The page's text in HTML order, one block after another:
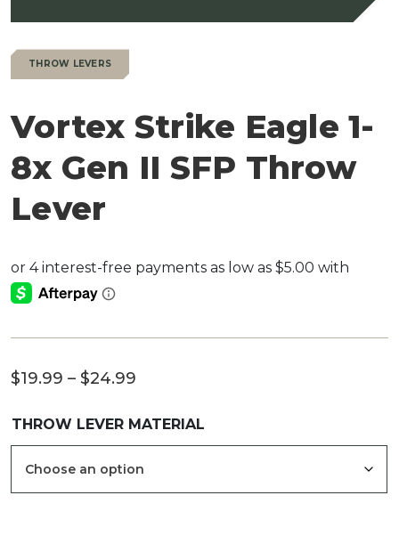
THROW LEVERS
Vortex Strike Eagle 1-
8x Gen II SFP Throw
Lever
$19.99 – $24.99
$19.99
THROW LEVER MATERIAL